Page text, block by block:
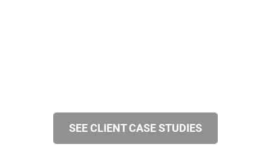
SEE CLIENT CASE STUDIES